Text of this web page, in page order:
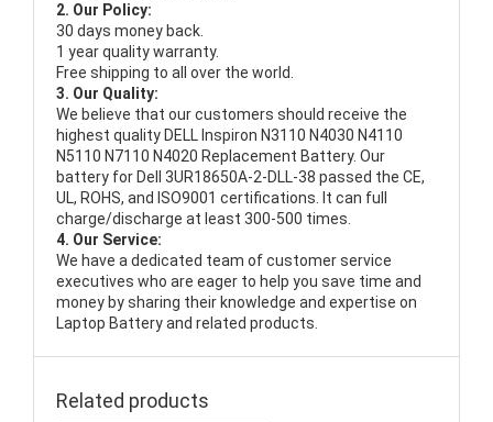
2. Our Policy:
30 days money back.
1 year quality warranty.
Free shipping to all over the world.
3. Our Quality:
We believe that our customers should receive the
highest quality DELL Inspiron N3110 N4030 N4110
N5110 N7110 N4020 Replacement Battery. Our
battery for Dell 3UR18650A-2-DLL-38 passed the CE,
UL, ROHS, and ISO9001 certifications. It can full
charge/discharge at least 300-500 times.
4. Our Service:
We have a dedicated team of customer service
executives who are eager to help you save time and
money by sharing their knowledge and expertise on
Laptop Battery and related products.
Related products